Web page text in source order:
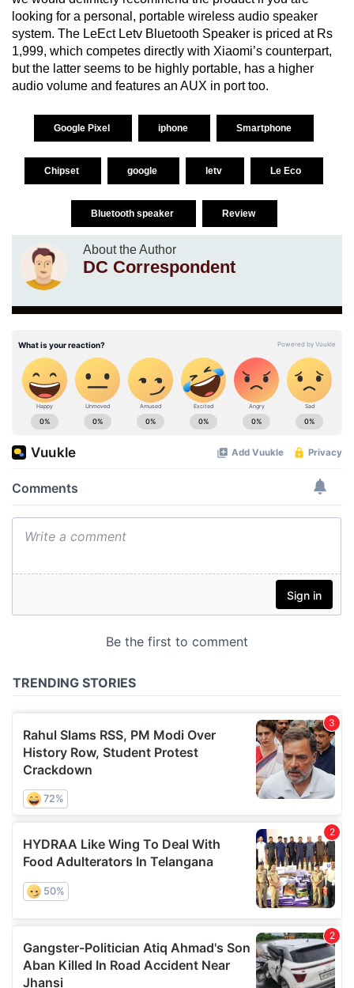
looking for a personal, portable wireless audio speaker
system. The LeEct Letv Bluetooth Speaker is priced at Rs
1,999, which competes directly with Xiaomi’s counterpart,
but the latter seems to be highly portable, has a higher
audio volume and features an AUX in port too.
Google Pixel iphone Smartphone
Chipset google letv Le Eco
Bluetooth speaker Review
About the Author
DC Correspondent